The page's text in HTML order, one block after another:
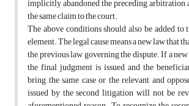
implicitly abandoned the preceding
the same claim to the court.
The above conditions should also be added to
element. The legal cause means a new law that
the previous law governing the dispute. If a
the final judgment is issued and the
bring the same case or the relevant and
issued by the second litigation will not be